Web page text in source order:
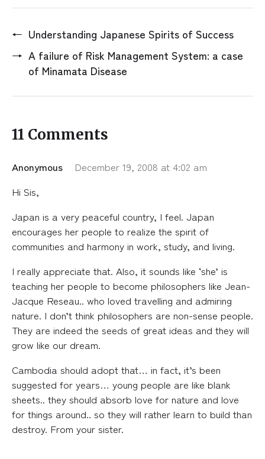
← Understanding Japanese Spirits of Success
→ A failure of Risk Management System: a case
of Minamata Disease
11 Comments
Anonymous
December 19, 2008 at 4:02 am
Hi Sis,
Japan is a very peaceful country, I feel. Japan
encourages her people to realize the spirit of
communities and harmony in work, study, and living.
I really appreciate that. Also, it sounds like ‘she’ is
teaching her people to become philosophers like Jean-
Jacque Reseau.. who loved travelling and admiring
nature. I don’t think philosophers are non-sense people.
They are indeed the seeds of great ideas and they will
grow like our dream.
Cambodia should adopt that… in fact, it’s been
suggested for years… young people are like blank
sheets.. they should absorb love for nature and love
for things around.. so they will rather learn to build than
destroy. From your sister.